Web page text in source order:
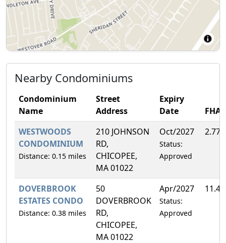
Nearby Condominiums
Condominium
Name
Street
Address
Expiry
Date
WESTWOODS
CONDOMINIUM
Distance: 0.15 miles
210 JOHNSON
RD,
CHICOPEE,
MA 01022
Oct/2027
Status:
Approved
DOVERBROOK
ESTATES CONDO
Distance: 0.38 miles
50
DOVERBROOK
RD,
CHICOPEE,
MA 01022
Apr/2027
Status:
Approved